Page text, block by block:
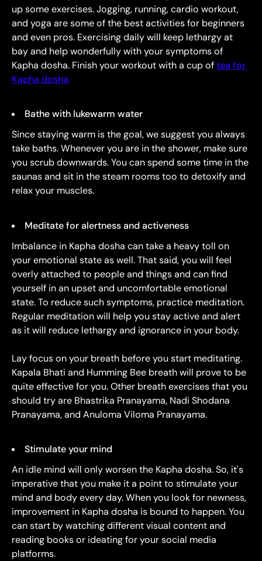
up some exercises. Jogging, running, cardio workout,
and yoga are some of the best activities for beginners
and even pros. Exercising daily will keep lethargy at
bay and help wonderfully with your symptoms of
Kapha dosha. Finish your workout with a cup oftea for
Kapha dosha.
Bathe with lukewarm water
Since staying warm is the goal, we suggest you always
take baths. Whenever you are in the shower, make sure
you scrub downwards. You can spend some time in the
saunas and sit in the steam rooms too to detoxify and
relax your muscles.
Meditate for alertness and activeness
Imbalance in Kapha dosha can take a heavy toll on
your emotional state as well. That said, you will feel
overly attached to people and things and can find
yourself in an upset and uncomfortable emotional
state. To reduce such symptoms, practice meditation.
Regular meditation will help you stay active and alert
as it will reduce lethargy and ignorance in your body.
Lay focus on your breath before you start meditating.
Kapala Bhati and Humming Bee breath will prove to be
quite effective for you. Other breath exercises that you
should try are Bhastrika Pranayama, Nadi Shodana
Pranayama, and Anuloma Viloma Pranayama.
Stimulate your mind
An idle mind will only worsen the Kapha dosha. So, it's
imperative that you make it a point to stimulate your
mind and body every day. When you look for newness,
improvement in Kapha dosha is bound to happen. You
can start by watching different visual content and
reading books or ideating for your social media
platforms.